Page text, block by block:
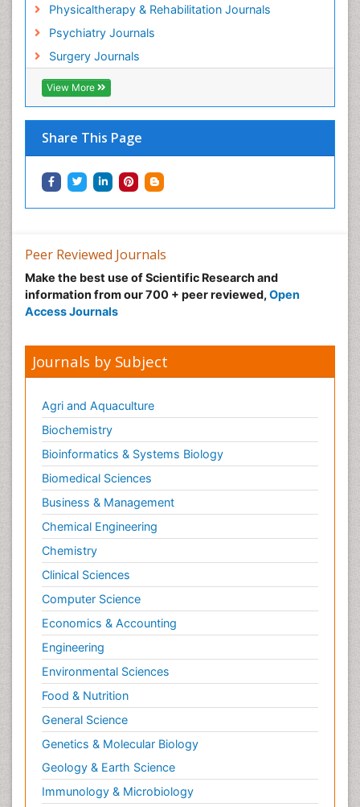
Physicaltherapy & Rehabilitation Journals
Psychiatry Journals
Surgery Journals
View More
Share This Page
Peer Reviewed Journals
Make the best use of Scientific Research and
information from our 700 + peer reviewed, Open
Access Journals
Journals by Subject
Agri and Aquaculture
Biochemistry
Bioinformatics & Systems Biology
Biomedical Sciences
Business & Management
Chemical Engineering
Chemistry
Clinical Sciences
Computer Science
Economics & Accounting
Engineering
Environmental Sciences
Food & Nutrition
General Science
Genetics & Molecular Biology
Geology & Earth Science
Immunology & Microbiology